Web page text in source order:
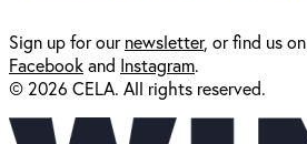
Sign up for ournewsletter, or find us on
Facebookand Instagram.
© 2026 CELA. All rights reserved.